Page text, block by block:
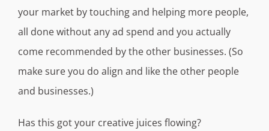
your market by touching and helping more people,
all done without any ad spend and you actually
come recommended by the other businesses. (So
make sure you do align and like the other people
and businesses.)
Has this got your creative juices flowing?